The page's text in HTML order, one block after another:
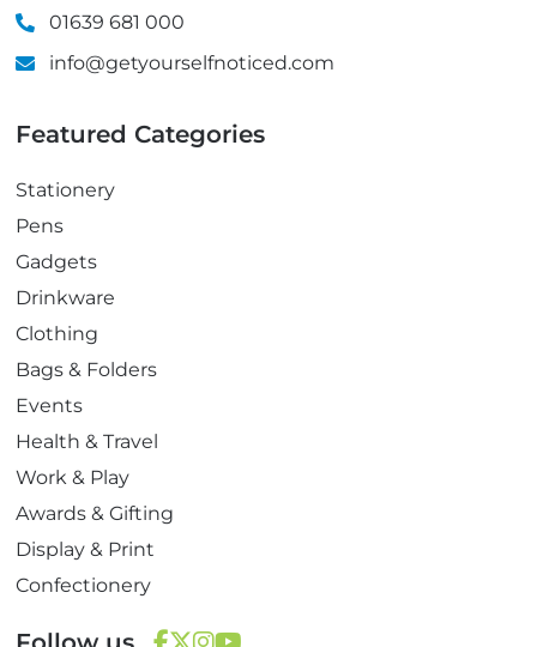
01639 681 000
info@getyourselfnoticed.com
Featured Categories
Stationery
Pens
Gadgets
Drinkware
Clothing
Bags & Folders
Events
Health & Travel
Work & Play
Awards & Gifting
Display & Print
Confectionery